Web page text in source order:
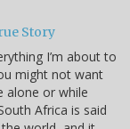
Story
I’m about to
might not want
alone or while
Africa is said